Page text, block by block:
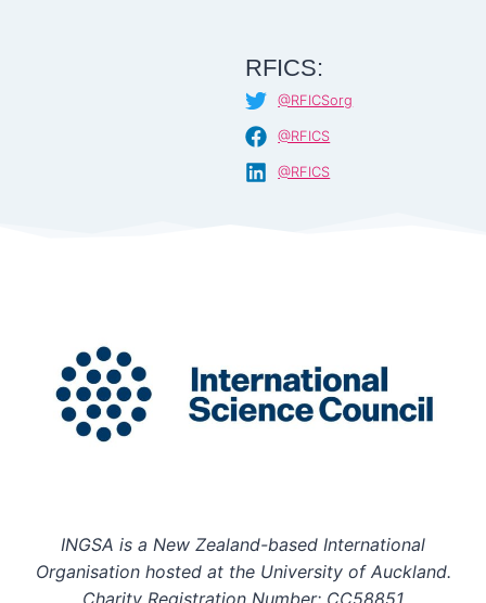
RFICS:
@RFICSorg
@RFICS
@RFICS
INGSA is a New Zealand-based International
Organisation hosted at the University of Auckland.
Charity Registration Number: CC58851